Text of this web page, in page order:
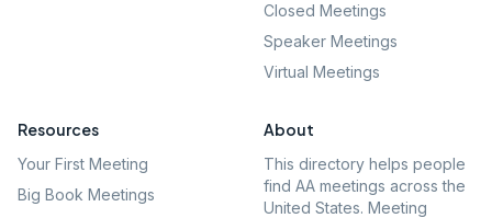
Closed Meetings
Speaker Meetings
Virtual Meetings
Resources
Your First Meeting
Big Book Meetings
About
This directory helps people
find AA meetings across the
United States. Meeting